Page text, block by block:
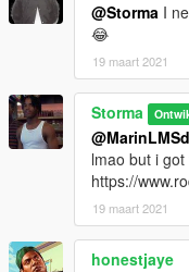
@Storma I
😂
19 maart 2021
Storma
lmao but i
https://
19 maart 2021
honestjaye